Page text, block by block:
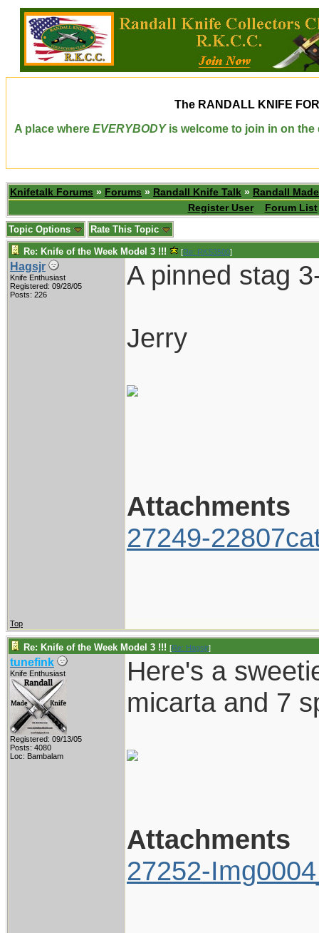
The RANDALL KNIFE
A place where EVERYBODYis welcome to join in on the
Knifetalk Forums » Forums » Randall Knife Talk » Randall
Register User
Forum List
Topic Options Rate This Topic
Re: Knife of the Week Model 3 !!! [Re: RKS3500]
Hagsjr
Knife Enthusiast
Registered: 09/28/05
Posts: 226
A pinned stag
Jerry
Attachments
27249-
Top
Re: Knife of the Week Model 3 !!! [Re: Hagsjr]
tunefink
Knife Enthusiast
Registered: 09/13/05
Posts: 4080
Loc: Bambalam
Here's a
micarta and 7
Attachments
27252-